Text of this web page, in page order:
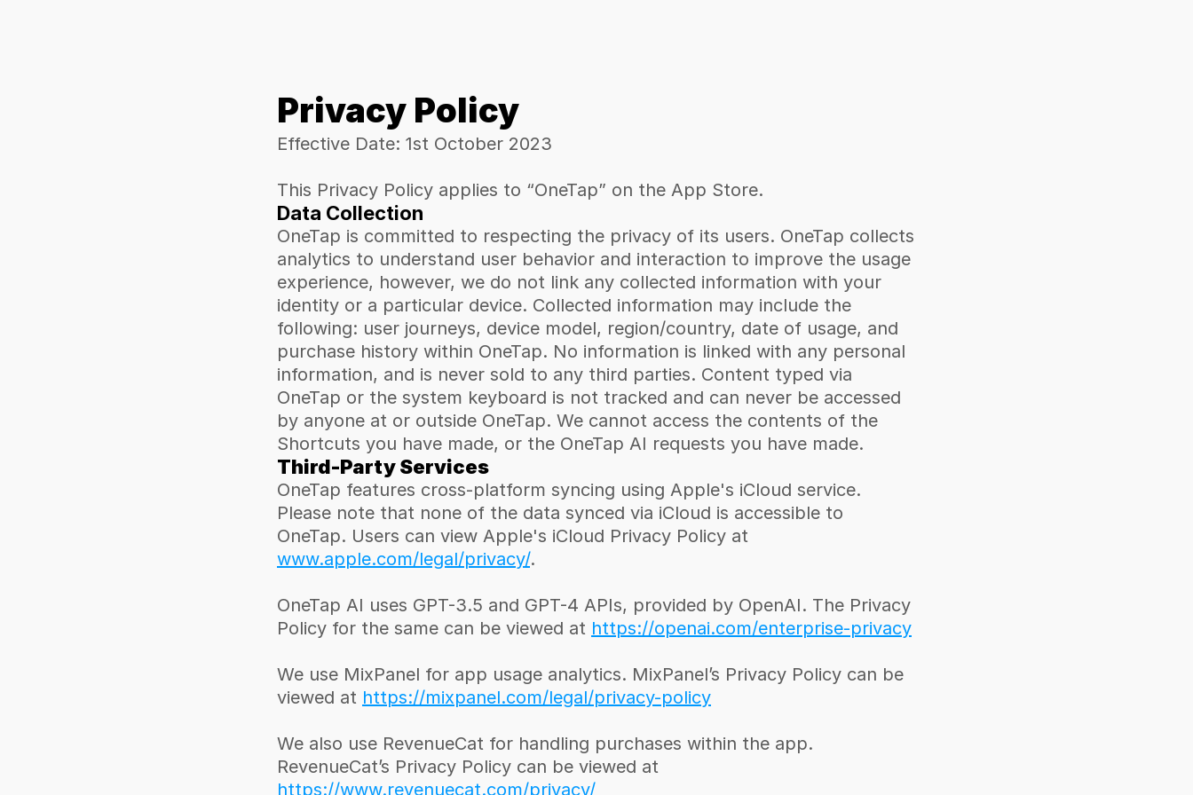
Privacy Policy
Effective Date: 1st October 2023
This Privacy Policy applies to “OneTap” on the App Store.
Data Collection
OneTap is committed to respecting the privacy of its users. OneTap collects
analytics to understand user behavior and interaction to improve the usage
experience, however, we do not link any collected information with your
identity or a particular device. Collected information may include the
following: user journeys, device model, region/country, date of usage, and
purchase history within OneTap. No information is linked with any personal
information, and is never sold to any third parties. Content typed via
OneTap or the system keyboard is not tracked and can never be accessed
by anyone at or outside OneTap. We cannot access the contents of the
Shortcuts you have made, or the OneTap AI requests you have made.
Third-Party Services
OneTap features cross-platform syncing using Apple's iCloud service.
Please note that none of the data synced via iCloud is accessible to
www.apple.com/legal/privacy/.
OneTap AI uses GPT-3.5 and GPT-4 APIs, provided by OpenAI. The Privacy
Policy for the same can be viewed at https://openai.com/enterprise-privacy
We use MixPanel for app usage analytics. MixPanel’s Privacy Policy can be
viewed at https://mixpanel.com/legal/privacy-policy
We also use RevenueCat for handling purchases within the app.
https://www.revenuecat.com/privacy/